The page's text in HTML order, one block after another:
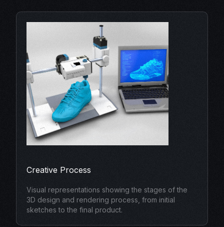
Creative Process
Visual representations showing the stages of the
3D design and rendering process, from initial
sketches to the final product.